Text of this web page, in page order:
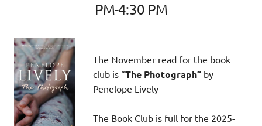
PM-4:30 PM
The November read for the book
club is “The Photograph” by
Penelope Lively
The Book Club is full for the 2025-